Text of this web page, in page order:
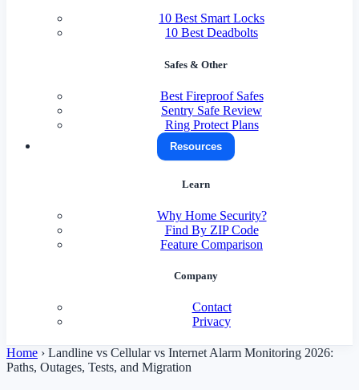
10 Best Smart Locks
10 Best Deadbolts
Safes & Other
Best Fireproof Safes
Sentry Safe Review
Ring Protect Plans
Resources
Learn
Why Home Security?
Find By ZIP Code
Feature Comparison
Company
Contact
Privacy
Home › Landline vs Cellular vs Internet Alarm Monitoring 2026:
Paths, Outages, Tests, and Migration